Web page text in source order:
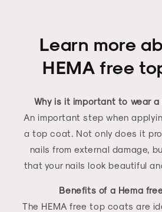
Learn more
HEMA free
Why is it important to wear a
An important step when
a top coat. Not only does it
nails from external damage,
that your nails look beautiful
Benefits of a Hema
The HEMA free top coats are